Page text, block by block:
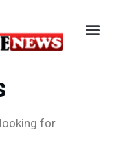
for.